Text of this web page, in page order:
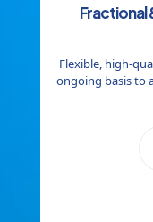
Fractional
Flexible, high-
ongoing basis to